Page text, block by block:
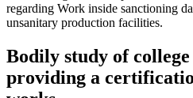
regarding Work inside sanctioning
unsanitary production facilities.
Bodily study of
providing a